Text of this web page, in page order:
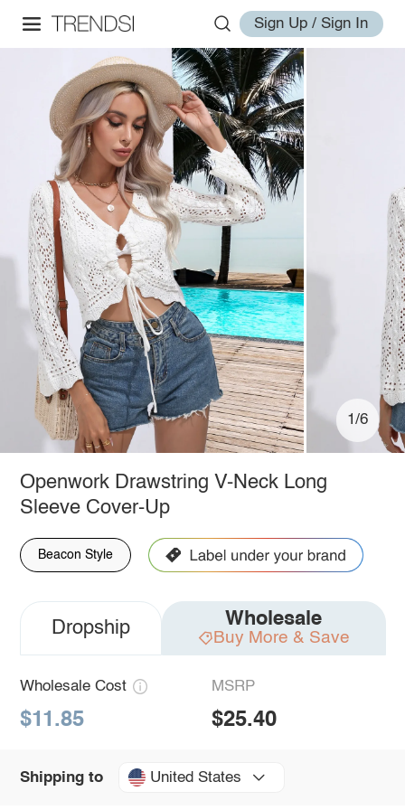
Sign Up / Sign In
1/6
Openwork Drawstring V-Neck Long
Sleeve Cover-Up
Beacon Style
Dropship Wholesale
Buy More & Save
Wholesale Cost
$11.85
MSRP
$25.40
Shipping to United States